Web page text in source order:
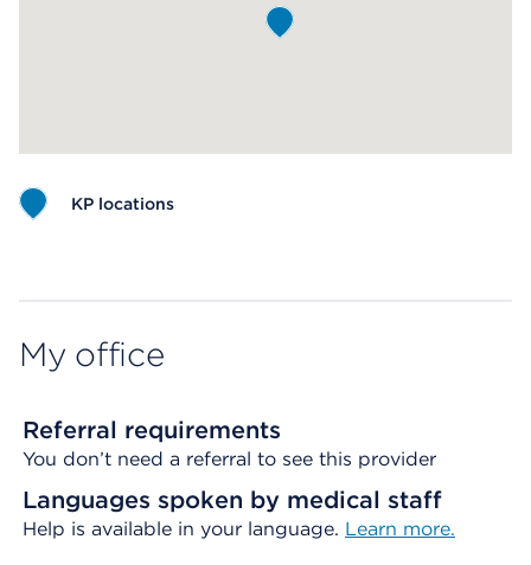
KP locations
My office
Referral requirements
You don’t need a referral to see this provider
Languages spoken by medical staff
Help is available in your language. Learn more.